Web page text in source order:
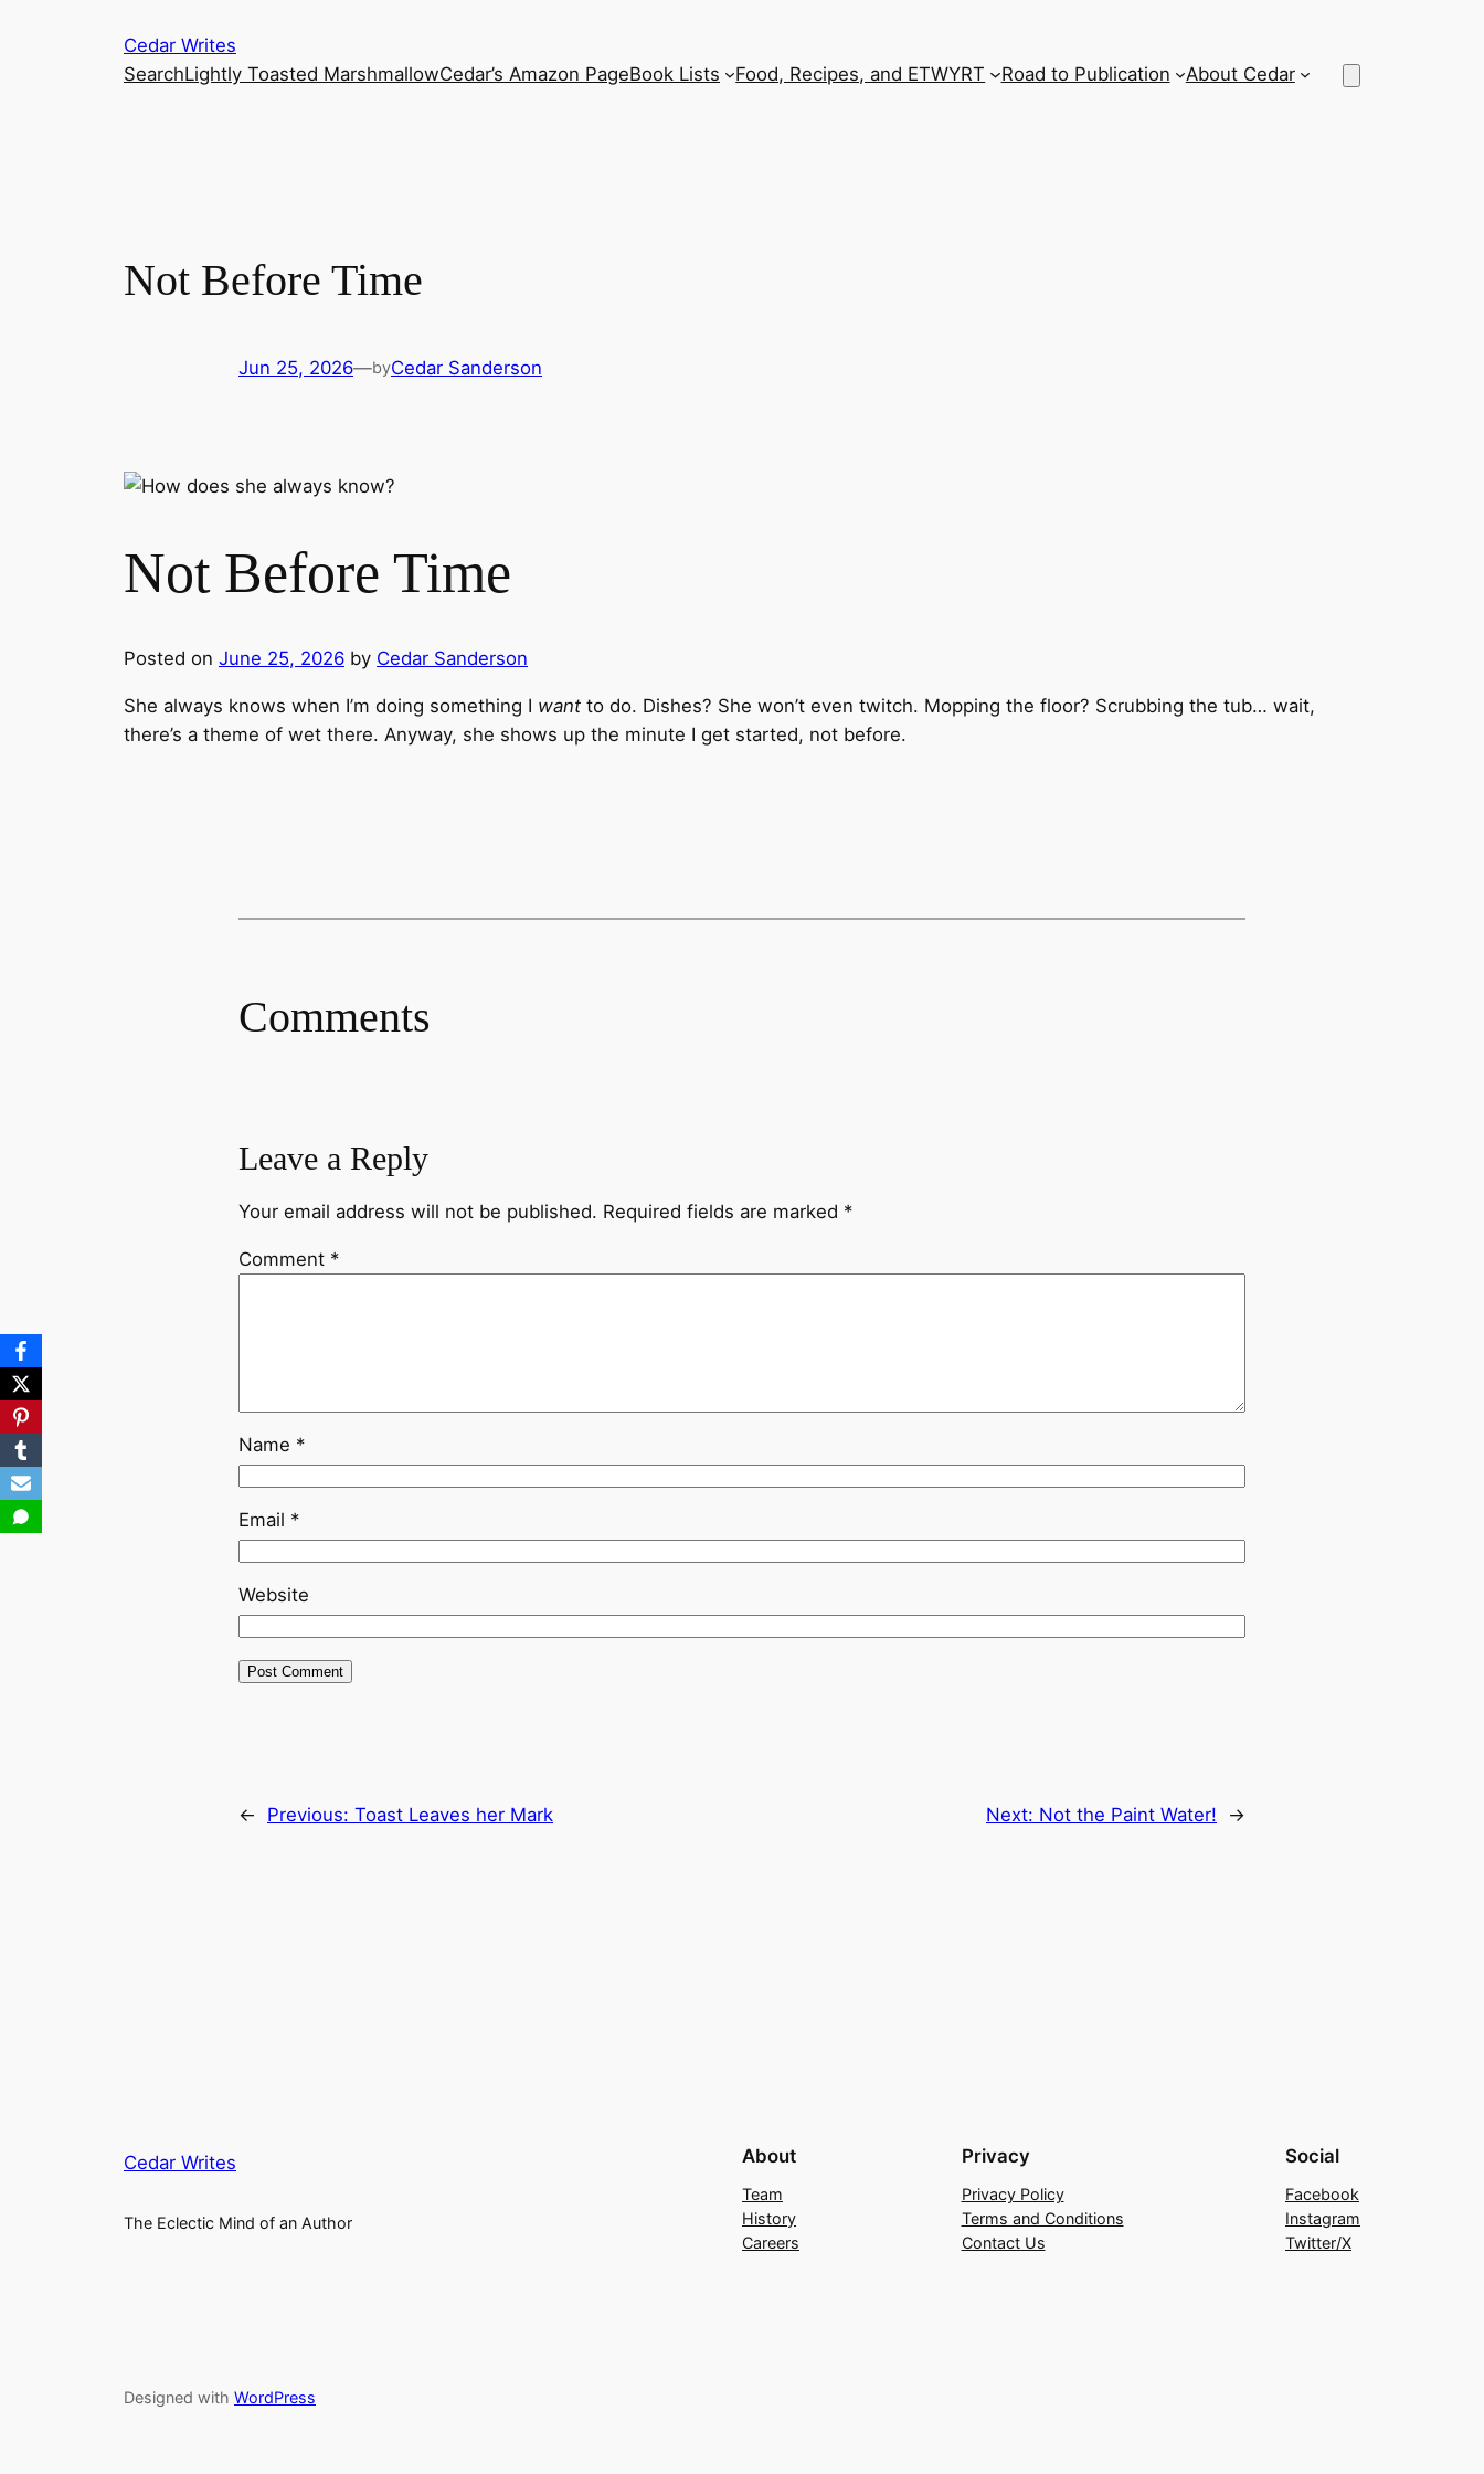
Cedar Writes
SearchLightly Toasted MarshmallowCedar’s Amazon PageBook Lists Food, Recipes, and ETWYRT Road to Publication About Cedar
Not Before Time
Jun 25, 2026—byCedar Sanderson
Not Before Time
Posted on June 25, 2026 by Cedar Sanderson
She always knows when I’m doing something I want to do. Dishes? She won’t even twitch. Mopping the floor? Scrubbing the tub… wait,
there’s a theme of wet there. Anyway, she shows up the minute I get started, not before.
Comments
Leave a Reply
Your email address will not be published. Required fields are marked *
Comment *
Name *
Email *
Website
← Previous: Toast Leaves her Mark Next: Not the Paint Water! →
Cedar Writes
The Eclectic Mind of an Author
About
Team
History
Careers
Privacy
Privacy Policy
Terms and Conditions
Contact Us
Social
Facebook
Instagram
Twitter/X
Designed with WordPress